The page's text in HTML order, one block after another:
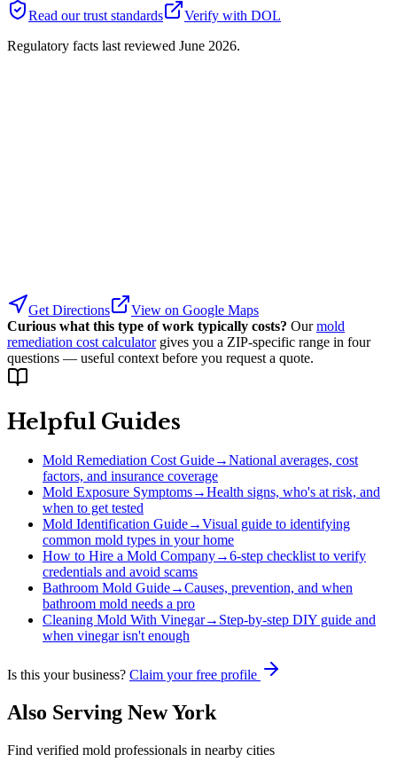
Read our trust standards Verify with DOL
Regulatory facts last reviewed June 2026.
Get Directions
View on Google Maps
Curious what this type of work typically costs? Our mold
remediation cost calculator gives you a ZIP-specific range in four
questions — useful context before you request a quote.
Helpful Guides
Mold Remediation Cost Guide→National averages, cost
factors, and insurance coverage
Mold Exposure Symptoms→Health signs, who's at risk, and
when to get tested
Mold Identification Guide→Visual guide to identifying
common mold types in your home
How to Hire a Mold Company→6-step checklist to verify
credentials and avoid scams
Bathroom Mold Guide→Causes, prevention, and when
bathroom mold needs a pro
Cleaning Mold With Vinegar→ Step-by-step DIY guide and
when vinegar isn't enough
Is this your business? Claim your free profile
Also Serving New York
Find verified mold professionals in nearby cities